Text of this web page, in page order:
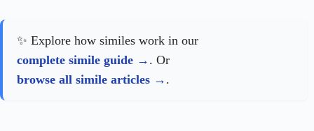
✨ Explore how similes work in our
complete simile guide
. Or
browse all simile articles
.